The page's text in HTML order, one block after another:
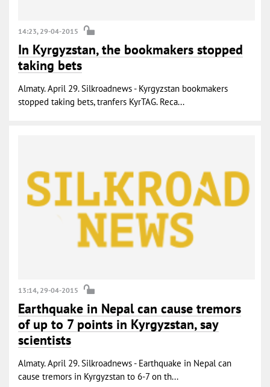
14:23, 29-04-2015
In Kyrgyzstan, the bookmakers stopped
taking bets
Almaty. April 29. Silkroadnews - Kyrgyzstan bookmakers
stopped taking bets, tranfers KyrTAG. Reca...
13:14, 29-04-2015
Earthquake in Nepal can cause tremors
of up to 7 points in Kyrgyzstan, say
scientists
Almaty. April 29. Silkroadnews - Earthquake in Nepal can
cause tremors in Kyrgyzstan to 6-7 on th...